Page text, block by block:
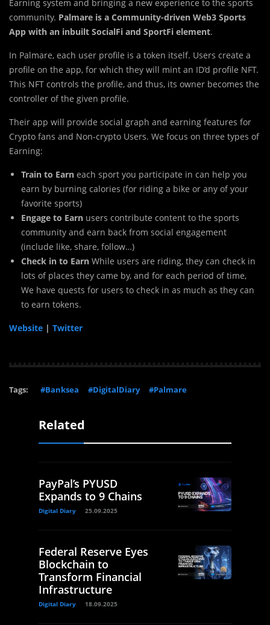
Earning system and bringing a new experience to the sports
community. Palmare is a Community-driven Web3 Sports
App with an inbuilt SocialFi and SportFi element.
In Palmare, each user profile is a token itself. Users create a
profile on the app, for which they will mint an ID’d profile NFT.
This NFT controls the profile, and thus, its owner becomes the
controller of the given profile.
Their app will provide social graph and earning features for
Crypto fans and Non-crypto Users. We focus on three types of
Earning:
Train to Earn each sport you participate in can help you
earn by burning calories (for riding a bike or any of your
favorite sports)
Engage to Earn users contribute content to the sports
community and earn back from social engagement
(include like, share, follow…)
Check in to Earn While users are riding, they can check in
lots of places they came by, and for each period of time,
We have quests for users to check in as much as they can
to earn tokens.
Website | Twitter
Tags: #Banksea #DigitalDiary #Palmare
Related
PayPal’s PYUSD
Expands to 9 Chains
Digital Diary 25.09.2025
Federal Reserve Eyes
Blockchain to
Transform Financial
Infrastructure
Digital Diary 18.09.2025